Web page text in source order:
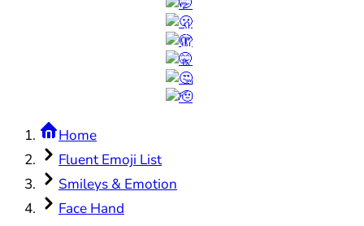
Home
Fluent Emoji List
Smileys & Emotion
Face Hand